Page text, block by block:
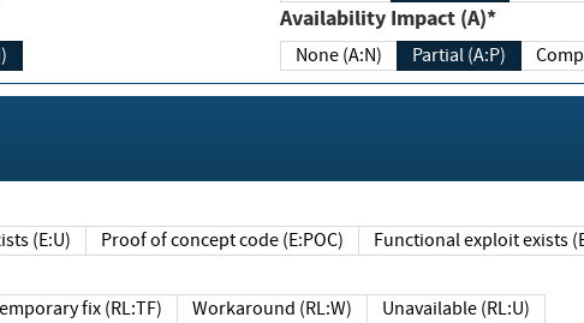
Availability Impact (A)*
None (A:N) Partial (A:P)
(E:U) Proof of concept code (E:POC) Functional exploit exists
fix (RL:TF) Workaround (RL:W) Unavailable (RL:U)